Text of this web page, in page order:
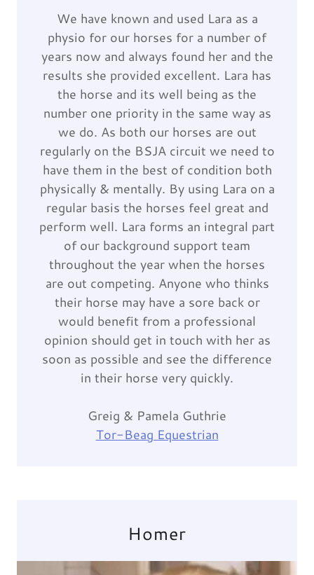
We have known and used Lara as a
physio for our horses for a number of
years now and always found her and the
results she provided excellent. Lara has
the horse and its well being as the
number one priority in the same way as
we do. As both our horses are out
regularly on the BSJA circuit we need to
have them in the best of condition both
physically & mentally. By using Lara on a
regular basis the horses feel great and
perform well. Lara forms an integral part
of our background support team
throughout the year when the horses
are out competing. Anyone who thinks
their horse may have a sore back or
would benefit from a professional
opinion should get in touch with her as
soon as possible and see the difference
in their horse very quickly.
Greig & Pamela Guthrie
Tor-Beag Equestrian
Homer